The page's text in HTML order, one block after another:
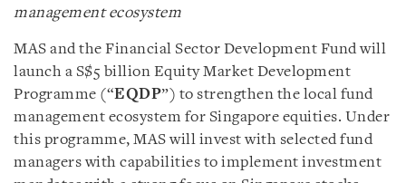
management ecosystem
MAS and the Financial Sector Development Fund will
launch a S$5 billion Equity Market Development
Programme (“EQDP”) to strengthen the local fund
management ecosystem for Singapore equities. Under
this programme, MAS will invest with selected fund
managers with capabilities to implement investment